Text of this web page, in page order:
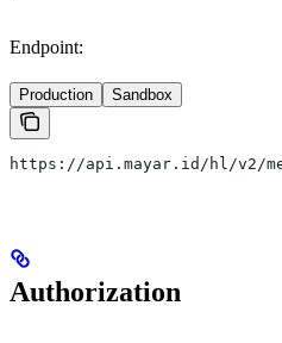
Endpoint:
Production Sandbox
https://api.mayar.id/hl/v2/
Authorization